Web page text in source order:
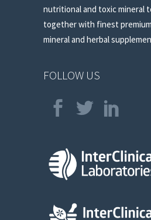
nutritional and toxic mineral
together with finest
mineral and herbal
FOLLOW US